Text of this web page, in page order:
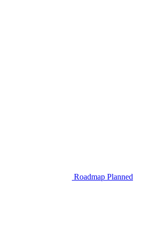
Roadmap Planned